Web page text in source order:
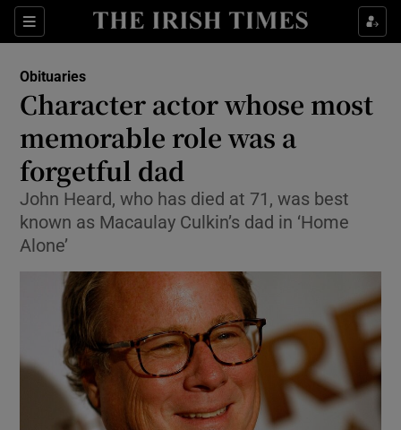
Sections
Show Culture sub sections
Show Technology sub sections
Show Motors sub sections
Obituaries
Character actor whose most
memorable role was a
forgetful dad
John Heard, who has died at 71, was best
known as Macaulay Culkin’s dad in ‘Home
Alone’